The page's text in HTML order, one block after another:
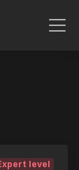
level